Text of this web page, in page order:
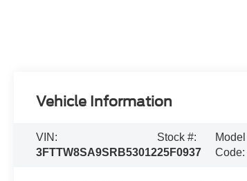
Vehicle Information
VIN:
3FTTW8SA9SRB53012
Stock #:
25F0937
Model
Code: